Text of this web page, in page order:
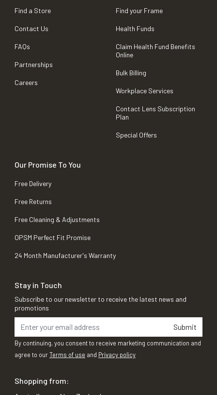
Find a Store
Contact Us
FAQs
Partnerships
Careers
Find your Frame
Health Funds
Claim Health Fund Benefits
Online
Bulk Billing
Workplace Services
Contact Lens Subscription
Plan
Special Offers
Our Promise To You
Free Delivery
Free Returns
Free Cleaning & Adjustments
OPSM Perfect Fit Promise
24 Month Manufacturer's Warranty
Stay in Touch
Subscribe to our newsletter to receive the latest news and
promotions
Submit
By continuing, you consent to receive marketing communication and
agree to ourTerms of use and Privacy policy
Shopping from: